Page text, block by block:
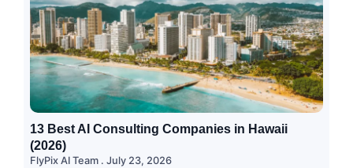
13 Best AI Consulting Companies in Hawaii
(2026)
FlyPix AI Team July 23, 2026